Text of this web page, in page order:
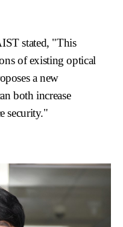
stated, "This
of existing optical
a new
both increase
security."